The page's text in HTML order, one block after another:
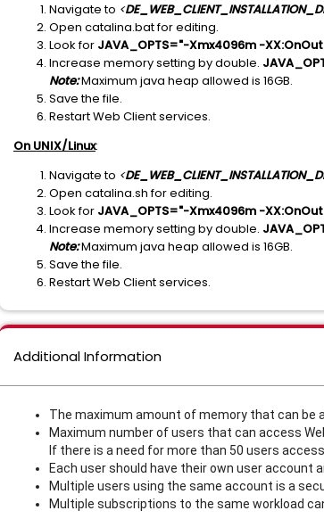
Navigate to <
Open catalina.bat for editing.
Look for JAVA_OPTS="-Xmx4096m -
Increase memory setting by double.
Note:Maximum java heap allowed is 16GB.
Save the file.
Restart Web Client services.
On UNIX/Linux:
Navigate to <
Open catalina.sh for editing.
Look for JAVA_OPTS="-Xmx4096m -
Increase memory setting by double.
Note:Maximum java heap allowed is 16GB.
Save the file.
Restart Web Client services.
Additional Information
The maximum amount of memory that can be
Maximum number of users that can access
If there is a need for more than 50 users
Each user should have their own user account
Multiple users using the same account is a
Multiple subscriptions to the same workload